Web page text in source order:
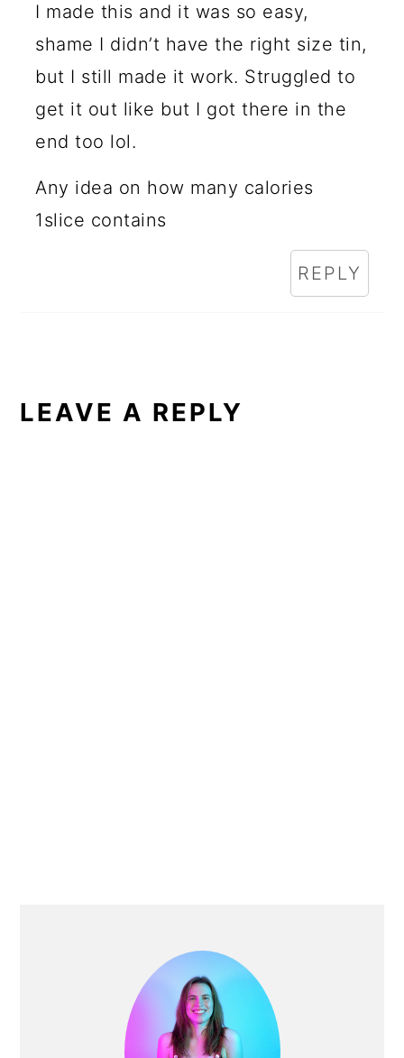
I made this and it was so easy,
shame I didn’t have the right size tin,
but I still made it work. Struggled to
get it out like but I got there in the
end too lol.
Any idea on how many calories
1slice contains
REPLY
LEAVE A REPLY
SIDEBAR